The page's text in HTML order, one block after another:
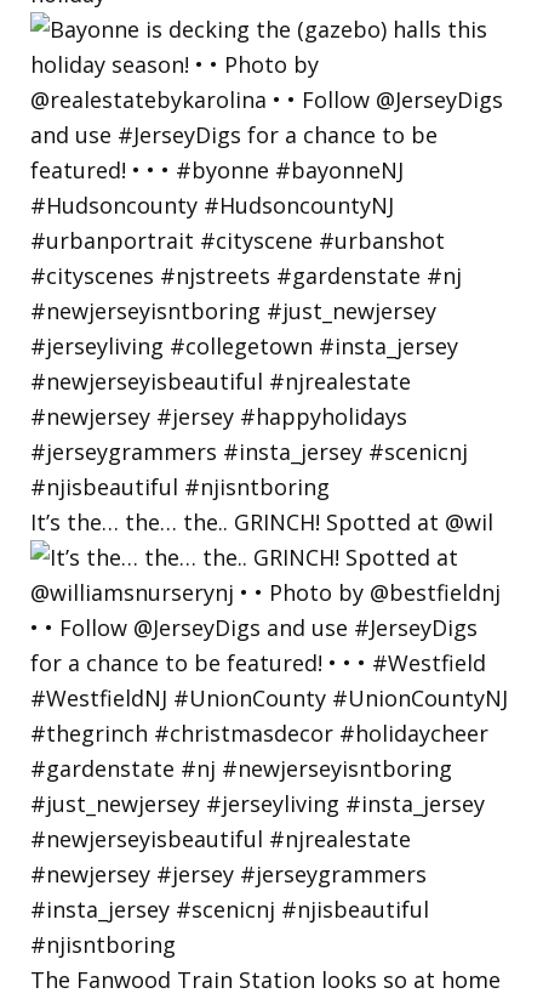
It’s the… the… the.. GRINCH! Spotted at @wil
The Fanwood Train Station looks so at home